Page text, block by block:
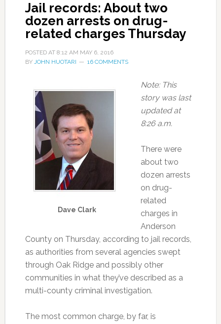
Jail records: About two
dozen arrests on drug-
related charges Thursday
POSTED AT 8:12 AM MAY 6, 2016
BY JOHN HUOTARI 16 COMMENTS
Dave Clark
Note: This
story was last
updated at
8:26 a.m.
There were
about two
dozen arrests
on drug-
related
charges in
Anderson
County on Thursday, according to jail records,
as authorities from several agencies swept
through Oak Ridge and possibly other
communities in what they’ve described as a
multi-county criminal investigation.
The most common charge, by far, is